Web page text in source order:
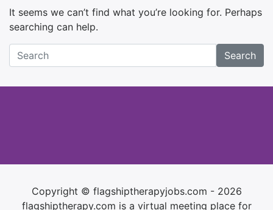
It seems we can’t find what you’re looking for. Perhaps
searching can help.
Search
Copyright © flagshiptherapyjobs.com - 2026
flagshiptherapy.com is a virtual meeting place for